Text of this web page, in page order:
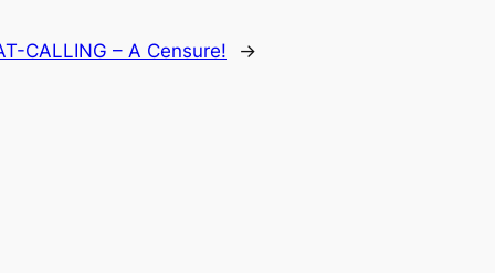
CALLING – A Censure! →